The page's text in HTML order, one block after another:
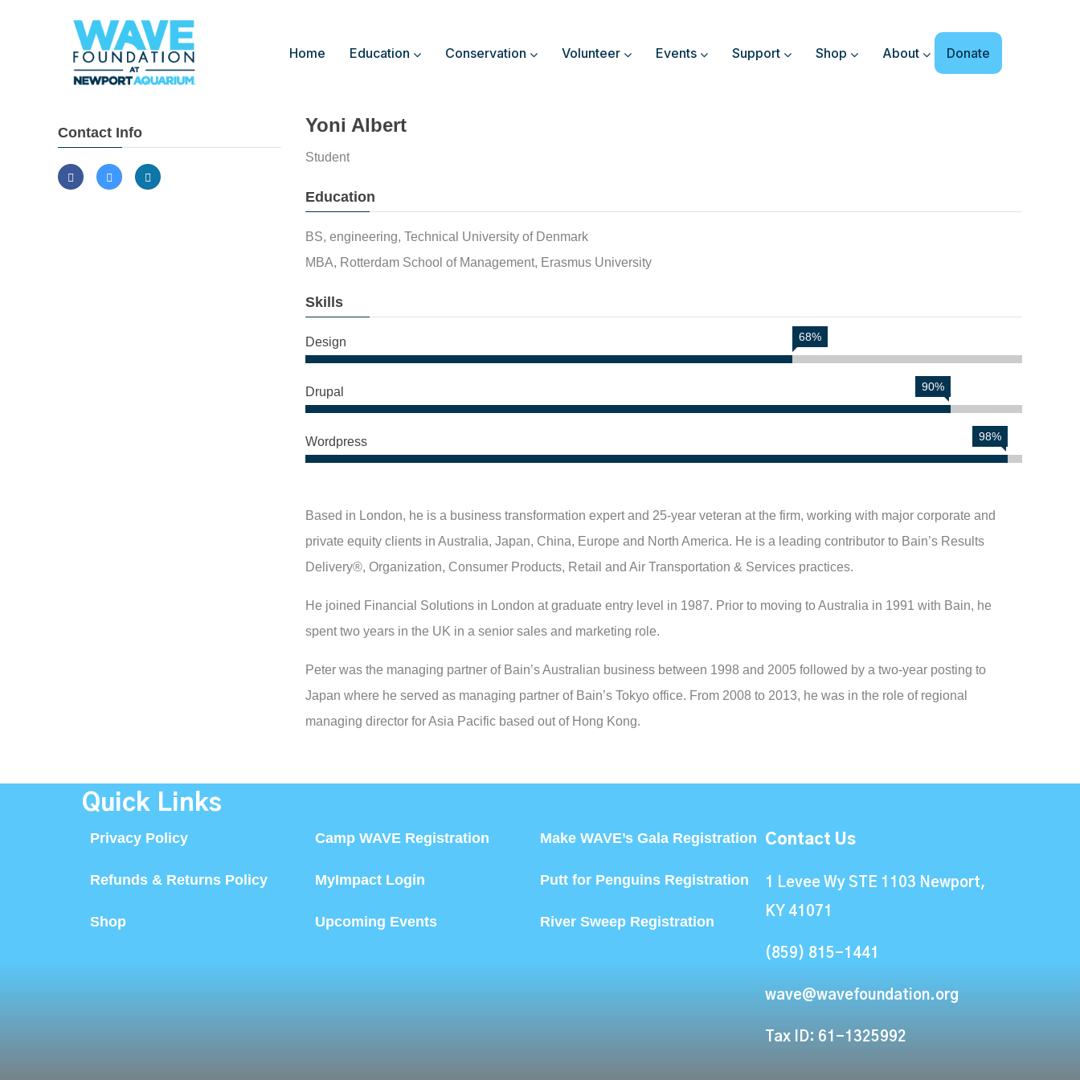
Home Education Conservation Volunteer Events Support Shop About Donate
Contact Info Yoni Albert
Student
Education
BS, engineering, Technical University of Denmark
MBA, Rotterdam School of Management, Erasmus University
Skills
Design 68%
Drupal 90%
Wordpress 98%
Based in London, he is a business transformation expert and 25-year veteran at the firm, working with major corporate and
private equity clients in Australia, Japan, China, Europe and North America. He is a leading contributor to Bain’s Results
Delivery®, Organization, Consumer Products, Retail and Air Transportation & Services practices.
He joined Financial Solutions in London at graduate entry level in 1987. Prior to moving to Australia in 1991 with Bain, he
spent two years in the UK in a senior sales and marketing role.
Peter was the managing partner of Bain’s Australian business between 1998 and 2005 followed by a two-year posting to
Japan where he served as managing partner of Bain’s Tokyo office. From 2008 to 2013, he was in the role of regional
managing director for Asia Pacific based out of Hong Kong.
Quick Links
Privacy Policy
Refunds & Returns Policy
Shop
Camp WAVE Registration
MyImpact Login
Upcoming Events
Make WAVE’s Gala Registration
Putt for Penguins Registration
River Sweep Registration
Contact Us
1 Levee Wy STE 1103 Newport,
KY 41071
(859) 815-1441
wave@wavefoundation.org
Tax ID: 61-1325992